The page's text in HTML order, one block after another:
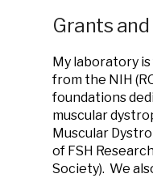
Grants
My laboratory
from the NIH
foundations
muscular
Muscular
of FSH
Society). We